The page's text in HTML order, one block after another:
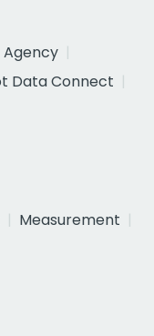
Agency
Data Connect
Measurement